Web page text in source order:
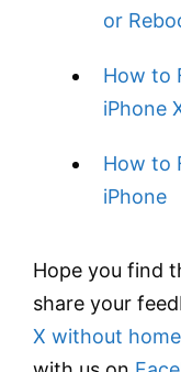
or
How to
iPhone
How to
iPhone
Hope you find
share your
X without